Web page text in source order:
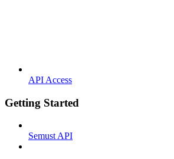
API Access
Getting Started
Semust API